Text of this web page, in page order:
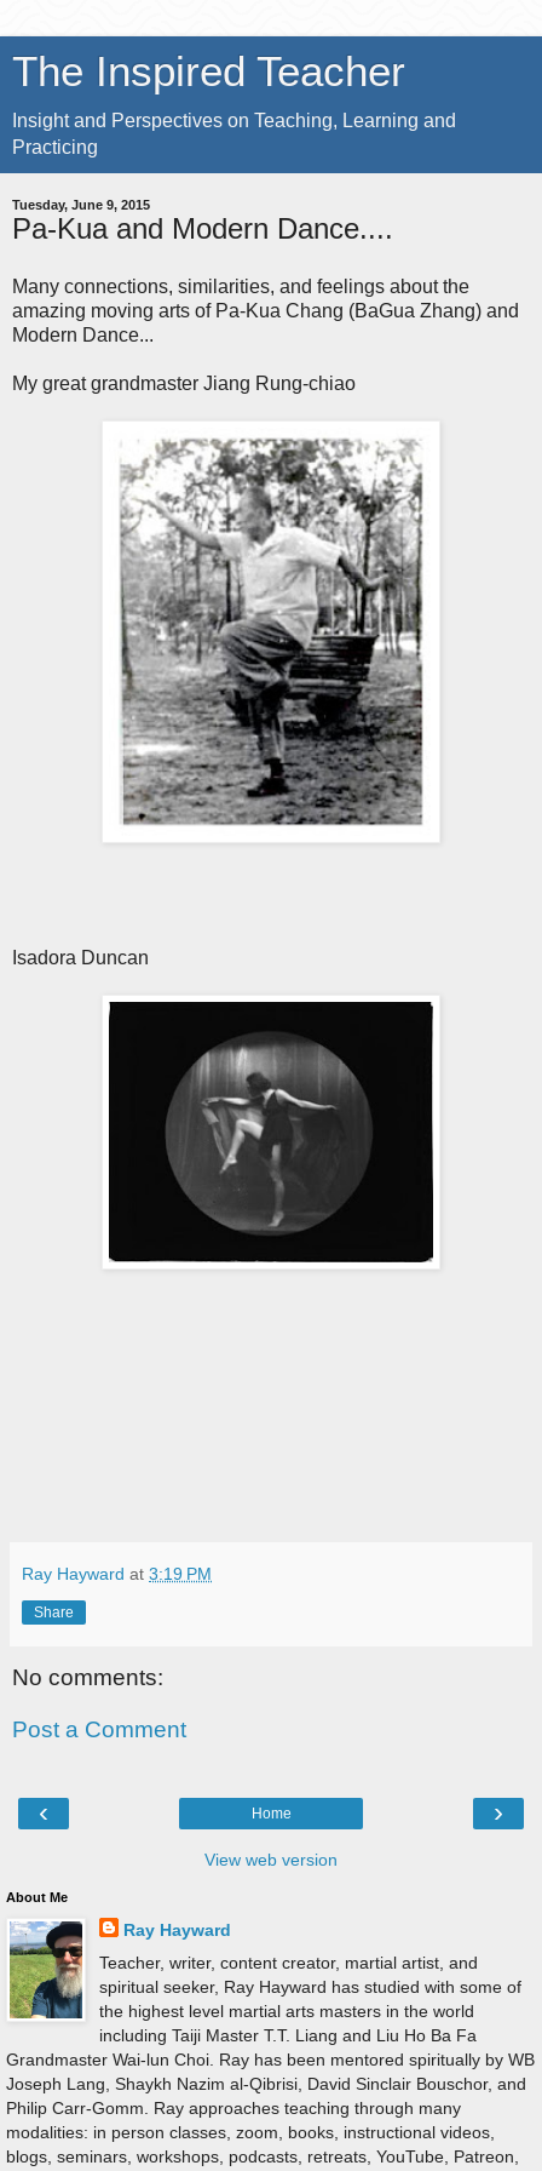
The Inspired Teacher
Insight and Perspectives on Teaching, Learning and
Practicing
Tuesday, June 9, 2015
Pa-Kua and Modern Dance....
Many connections, similarities, and feelings about the
amazing moving arts of Pa-Kua Chang (BaGua Zhang) and
Modern Dance...
My great grandmaster Jiang Rung-chiao
Isadora Duncan
Ray Hayward at 3:19 PM
Share
No comments:
Post a Comment
‹ ›
Home
View web version
About Me
Ray Hayward
Teacher, writer, content creator, martial artist, and
spiritual seeker, Ray Hayward has studied with some of
the highest level martial arts masters in the world
including Taiji Master T.T. Liang and Liu Ho Ba Fa
Grandmaster Wai-lun Choi. Ray has been mentored spiritually by WB
Joseph Lang, Shaykh Nazim al-Qibrisi, David Sinclair Bouschor, and
Philip Carr-Gomm. Ray approaches teaching through many
modalities: in person classes, zoom, books, instructional videos,
blogs, seminars, workshops, podcasts, retreats, YouTube, Patreon,